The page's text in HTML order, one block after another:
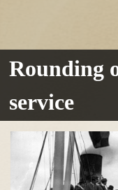
M
u
Rounding
service